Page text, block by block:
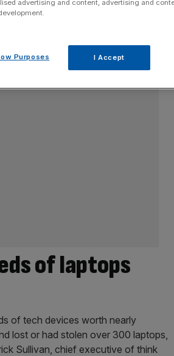
of laptops
of tech devices worth nearly
lost or had stolen over 300 laptops,
Sullivan, chief executive of think
advertising and content, advertising and
Purposes I Accept